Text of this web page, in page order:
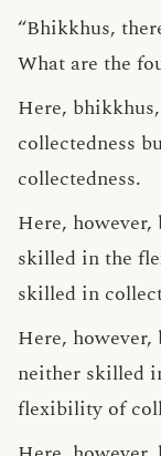
“Bhikkhus,
What are the
Here,
collectedness
collectedness.
Here,
skilled in the
skilled in
Here,
neither skilled
flexibility of